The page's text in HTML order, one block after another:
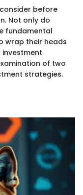
before
Not only do
fundamental
wrap their heads
of two
strategies.